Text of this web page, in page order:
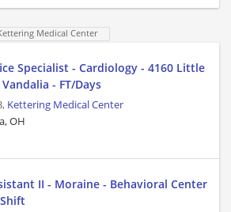
Medical Center
Specialist - Cardiology - 4160 Little
- FT/Days
Kettering Medical Center
OH
II - Moraine - Behavioral Center